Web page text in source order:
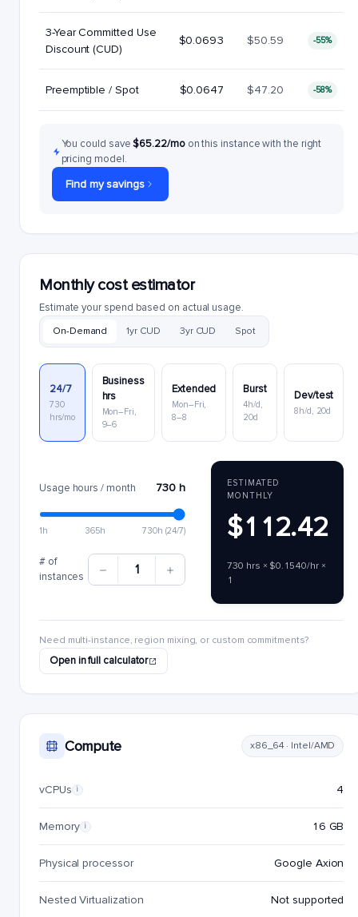
3-Year Committed Use
Discount (CUD)
$0.0693 $50.59 -55%
Preemptible / Spot $0.0647 $47.20 -58%
You could save$65.22/mo on this instance with the right
pricing model.
Find my savings
Monthly cost estimator
Estimate your spend based on actual usage.
On-Demand 1yr CUD 3yr CUD Spot
24/7
730
hrs/mo
Business
hrs
Mon–Fri,
9–6
Extended
Mon–Fri,
8–8
Burst
4h/d,
20d
Dev/test
8h/d, 20d
Usage hours / month 730 h
1h 365h 730h (24/7)
# of
instances
1
ESTIMATED
MONTHLY
$112.42
730 hrs × $0.1540/hr ×
1
Need multi-instance, region mixing, or custom commitments?
Open in full calculator
Compute x86_64 · Intel/AMD
vCPUs i 4
Memory i 16 GB
Physical processor Google Axion
Nested Virtualization Not supported